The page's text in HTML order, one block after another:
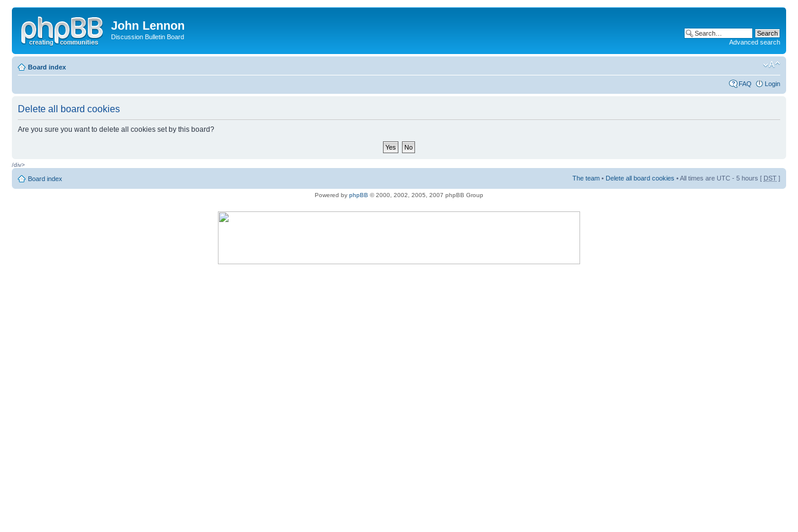
John Lennon
Discussion Bulletin Board
Advanced search
Board index
FAQ Login
Delete all board cookies
Are you sure you want to delete all cookies set by this board?
/div>
Board index The team • Delete all board cookies • All times are UTC - 5 hours [ DST ]
Powered by phpBB © 2000, 2002, 2005, 2007 phpBB Group